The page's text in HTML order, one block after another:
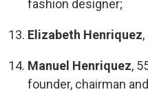
fashion designer;
Elizabeth Henriquez
Manuel Henriquez,
founder, chairman